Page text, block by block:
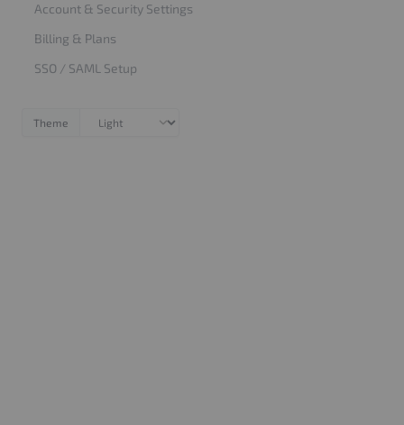
Account & Security Settings
Billing & Plans
SSO / SAML Setup
Theme